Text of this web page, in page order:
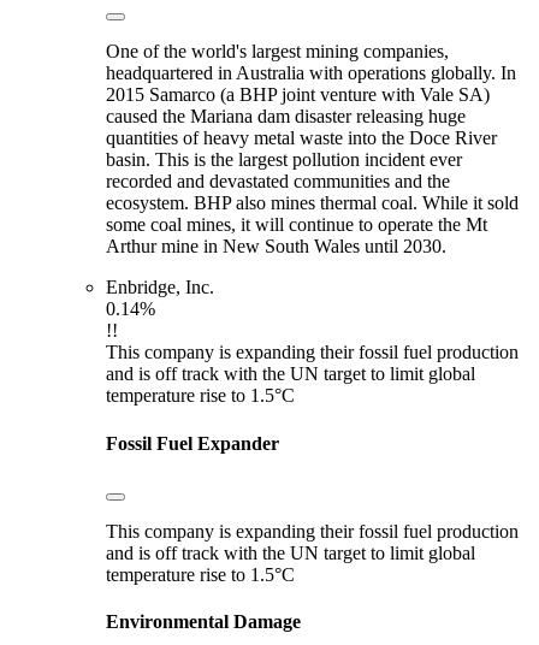
One of the world's largest mining companies,
headquartered in Australia with operations globally. In
2015 Samarco (a BHP joint venture with Vale SA)
caused the Mariana dam disaster releasing huge
quantities of heavy metal waste into the Doce River
basin. This is the largest pollution incident ever
recorded and devastated communities and the
ecosystem. BHP also mines thermal coal. While it sold
some coal mines, it will continue to operate the Mt
Arthur mine in New South Wales until 2030.
Enbridge, Inc.
0.14%
!!
This company is expanding their fossil fuel production
and is off track with the UN target to limit global
temperature rise to 1.5°C
Fossil Fuel Expander
This company is expanding their fossil fuel production
and is off track with the UN target to limit global
temperature rise to 1.5°C
Environmental Damage